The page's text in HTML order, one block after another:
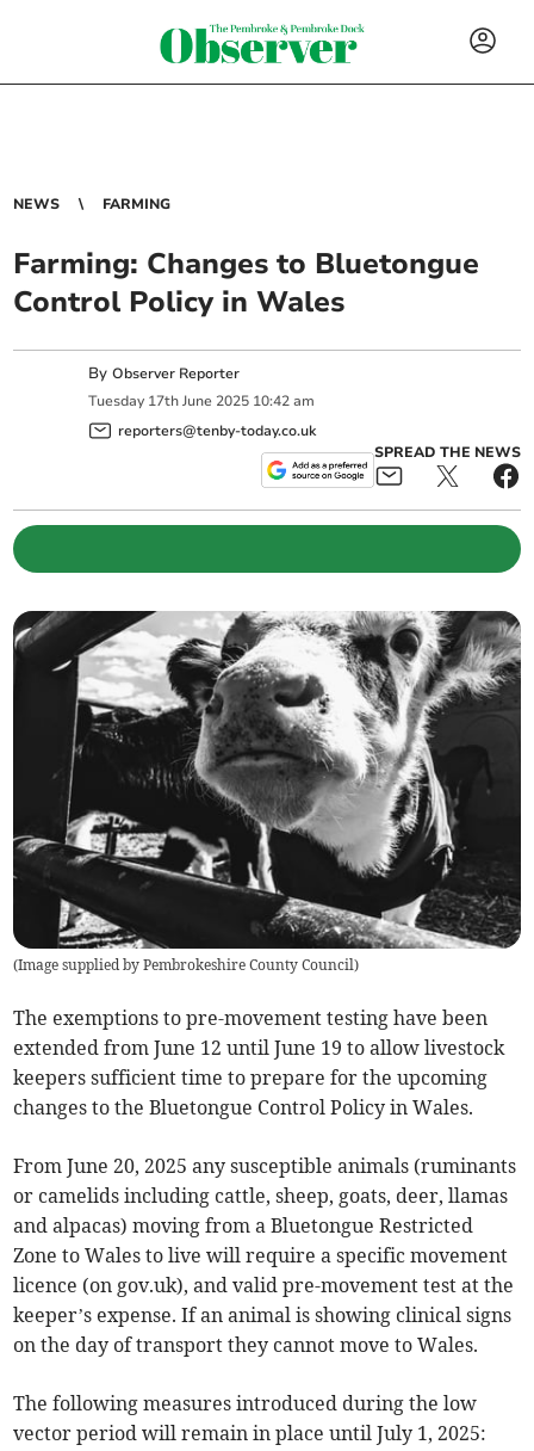
NEWS FARMING
Farming: Changes to Bluetongue
Control Policy in Wales
ByObserver Reporter
Tuesday 17th June 2025 10:42 am
reporters@tenby-today.co.uk
SPREAD THE NEWS
(Image supplied by Pembrokeshire County Council)
The exemptions to pre-movement testing have been
extended from June 12 until June 19 to allow livestock
keepers sufficient time to prepare for the upcoming
changes to the Bluetongue Control Policy in Wales.
From June 20, 2025 any susceptible animals (ruminants
or camelids including cattle, sheep, goats, deer, llamas
and alpacas) moving from a Bluetongue Restricted
Zone to Wales to live will require a specific movement
licence (on gov.uk), and valid pre-movement test at the
keeper’s expense. If an animal is showing clinical signs
on the day of transport they cannot move to Wales.
The following measures introduced during the low
vector period will remain in place until July 1, 2025: